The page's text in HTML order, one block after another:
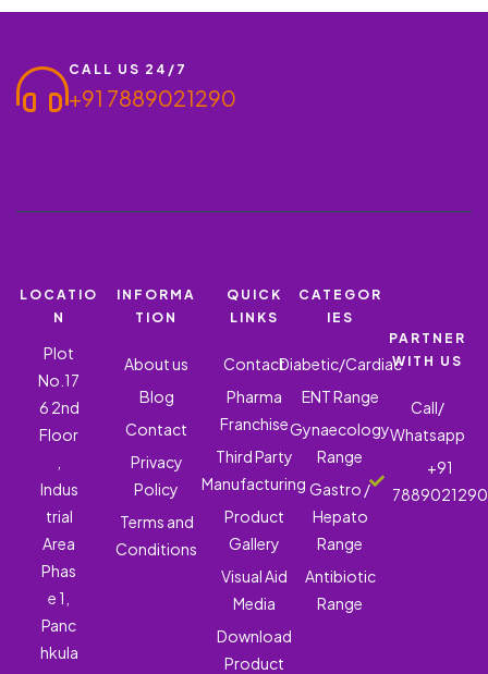
CALL US 24/7
+91 7889021290
LOCATIO
N
Plot
No.17
6 2nd
Floor
Indus
trial
Area
Phas
e 1,
Panc
hkula
INFORMA
TION
About us
Blog
Contact
Privacy
Policy
Terms and
Conditions
QUICK
LINKS
Contact
Pharma
Franchise
Third Party
Manufacturing
Product
Gallery
Visual Aid
Media
Download
Product
CATEGOR
IES
Diabetic/Cardiac
ENT Range
Gynaecology
Range
Gastro /
Hepato
Range
Antibiotic
Range
PARTNER
WITH US
Call/
Whatsapp
+91
7889021290